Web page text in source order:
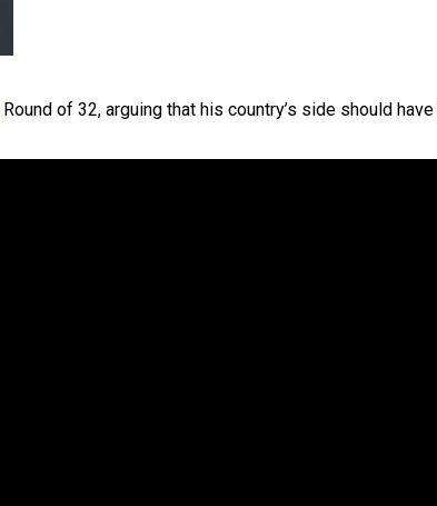
Round of 32, arguing that his country’s side should